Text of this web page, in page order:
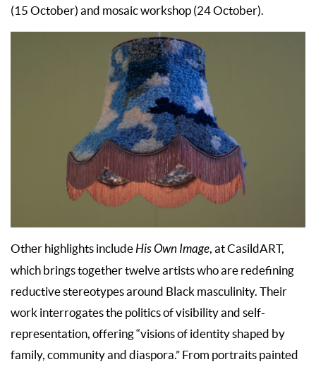
(15 October) and mosaic workshop (24 October).
Other highlights includeHis Own Image, at CasildART,
which brings together twelve artists who are redefining
reductive stereotypes around Black masculinity. Their
work interrogates the politics of visibility and self-
representation, offering “visions of identity shaped by
family, community and diaspora.” From portraits painted